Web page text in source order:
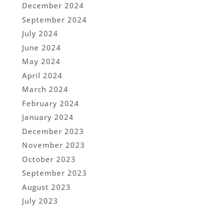
December 2024
September 2024
July 2024
June 2024
May 2024
April 2024
March 2024
February 2024
January 2024
December 2023
November 2023
October 2023
September 2023
August 2023
July 2023